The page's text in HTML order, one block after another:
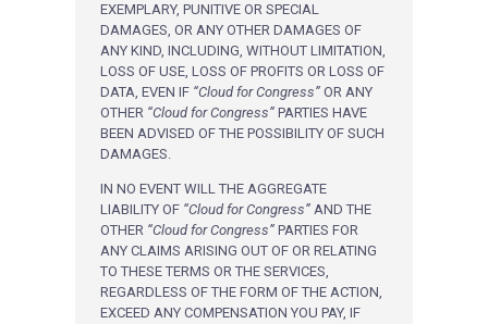
EXEMPLARY, PUNITIVE OR SPECIAL
DAMAGES, OR ANY OTHER DAMAGES OF
ANY KIND, INCLUDING, WITHOUT LIMITATION,
LOSS OF USE, LOSS OF PROFITS OR LOSS OF
DATA, EVEN IF “Cloud for Congress” OR ANY
OTHER “Cloud for Congress” PARTIES HAVE
BEEN ADVISED OF THE POSSIBILITY OF SUCH
DAMAGES.
IN NO EVENT WILL THE AGGREGATE
LIABILITY OF “Cloud for Congress” AND THE
OTHER “Cloud for Congress” PARTIES FOR
ANY CLAIMS ARISING OUT OF OR RELATING
TO THESE TERMS OR THE SERVICES,
REGARDLESS OF THE FORM OF THE ACTION,
EXCEED ANY COMPENSATION YOU PAY, IF